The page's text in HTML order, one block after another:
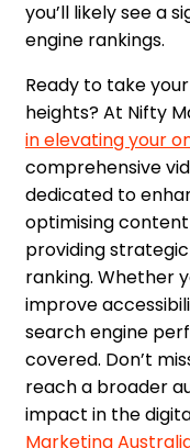
you’ll likely see a
engine rankings.
Ready to take
heights? At Nifty
in elevating your
comprehensive
dedicated to
optimising
providing
ranking. Whether
improve
search engine
covered. Don’t
reach a broader
impact in the
Marketing